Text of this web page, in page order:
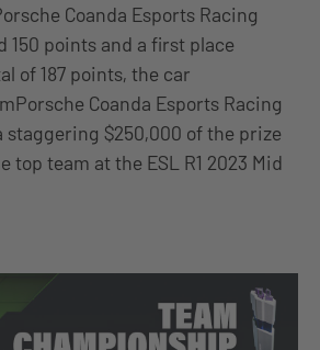
Coanda Esports Racing
150 points and a first place
of 187 points, the car
Coanda Esports Racing
staggering $250,000 of the prize
top team at the ESL R1 2023 Mid